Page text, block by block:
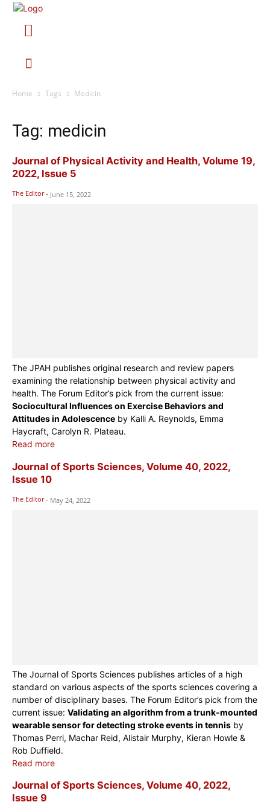
Home Tags Medicin
Tag: medicin
Journal of Physical Activity and Health, Volume 19,
2022, Issue 5
The Editor - June 15, 2022
The JPAH publishes original research and review papers
examining the relationship between physical activity and
health. The Forum Editor’s pick from the current issue:
Sociocultural Influences on Exercise Behaviors and
Attitudes in Adolescence by Kalli A. Reynolds, Emma
Haycraft, Carolyn R. Plateau.
Read more
Journal of Sports Sciences, Volume 40, 2022,
Issue 10
The Editor - May 24, 2022
The Journal of Sports Sciences publishes articles of a high
standard on various aspects of the sports sciences covering a
number of disciplinary bases. The Forum Editor’s pick from the
current issue: Validating an algorithm from a trunk-mounted
wearable sensor for detecting stroke events in tennis by
Thomas Perri, Machar Reid, Alistair Murphy, Kieran Howle &
Rob Duffield.
Read more
Journal of Sports Sciences, Volume 40, 2022,
Issue 9